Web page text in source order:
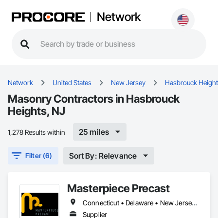
Network
Network United States New Jersey Hasbrouck
Masonry Contractors in Hasbrouck
Heights, NJ
1,278 Results within 25 miles
Filter (6) Sort By: Relevance
Masterpiece Precast
Connecticut • Delaware • New Jersey • New York • Pennsylvania
Supplier